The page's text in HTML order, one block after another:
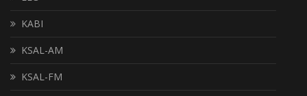
KABI
KSAL-AM
KSAL-FM